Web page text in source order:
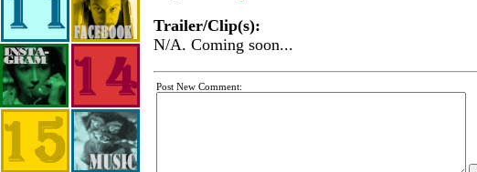
Trailer/Clip(s):
N/A. Coming soon...
Post New Comment: